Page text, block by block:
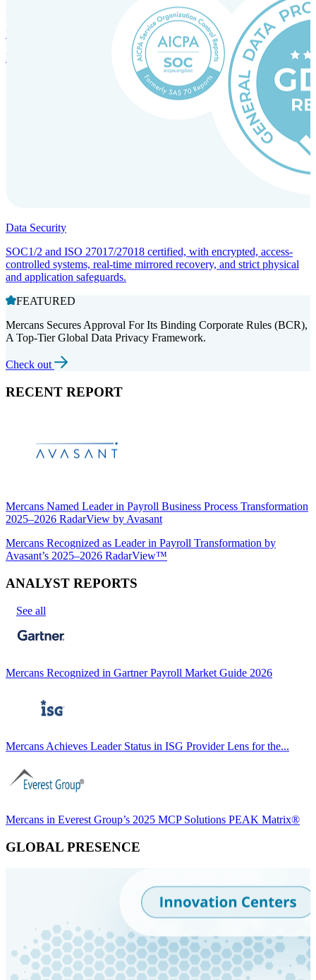
Incorporation Services and Local Compliance
Entity setup and regulatory compliance for smooth market entry.
Data Security
SOC1/2 and ISO 27017/27018 certified, with encrypted, access-
controlled systems, real-time mirrored recovery, and strict physical
and application safeguards.
FEATURED
Mercans Secures Approval For Its Binding Corporate Rules (BCR),
A Top-Tier Global Data Privacy Framework.
Check out
RECENT REPORT
Mercans Named Leader in Payroll Business Process Transformation
2025–2026 RadarView by Avasant
Mercans Recognized as Leader in Payroll Transformation by
Avasant’s 2025–2026 RadarView™
ANALYST REPORTS
See all
Mercans Recognized in Gartner Payroll Market Guide 2026
Mercans Achieves Leader Status in ISG Provider Lens for the...
Mercans in Everest Group’s 2025 MCP Solutions PEAK Matrix®
GLOBAL PRESENCE